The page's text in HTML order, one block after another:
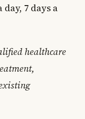
7 days a
healthcare